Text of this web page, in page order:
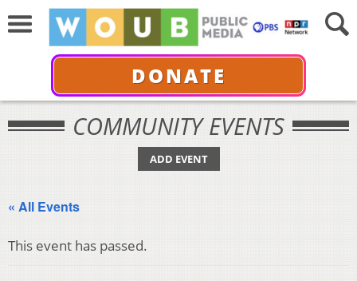
DONATE
COMMUNITY EVENTS
ADD EVENT
« All Events
This event has passed.